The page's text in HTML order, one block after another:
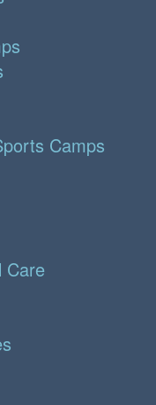
Camps
Care